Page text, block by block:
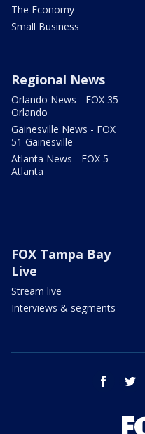
The Economy
Small Business
Regional News
Orlando News - FOX 35
Orlando
Gainesville News - FOX
51 Gainesville
Atlanta News - FOX 5
Atlanta
FOX Tampa Bay
Live
Stream live
Interviews & segments
facebook